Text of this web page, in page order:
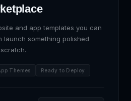
and app templates you can
launch something polished
Themes Ready to Deploy